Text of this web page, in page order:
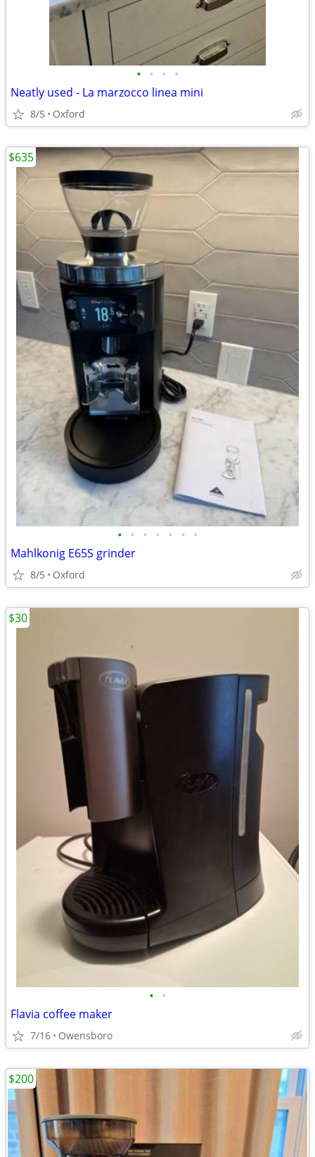
• • • •
Neatly used - La marzocco linea mini
8/5 Oxford
• • • • • • •
Mahlkonig E65S grinder
8/5 Oxford
$635
• •
Flavia coffee maker
7/16 Owensboro
$30
$200